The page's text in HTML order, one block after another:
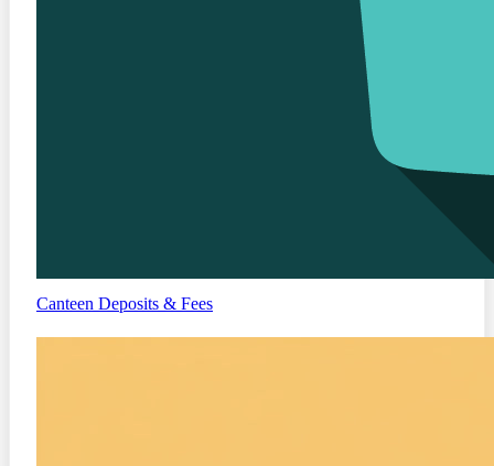
Canteen Deposits & Fees